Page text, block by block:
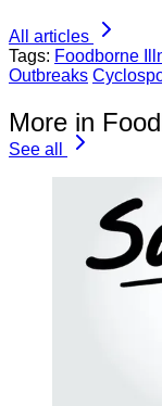
All articles
Tags: Foodborne
Outbreaks
More in
See all